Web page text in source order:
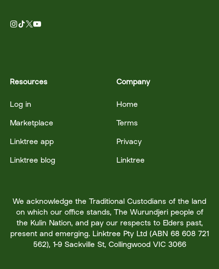
Resources
Log in
Marketplace
Linktree app
Linktree blog
Company
Home
Terms
Privacy
Linktree
We acknowledge the Traditional Custodians of the land
on which our office stands, The Wurundjeri people of
the Kulin Nation, and pay our respects to Elders past,
present and emerging. Linktree Pty Ltd (ABN 68 608 721
562), 1-9 Sackville St, Collingwood VIC 3066